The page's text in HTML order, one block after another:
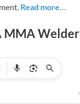
Read more…
MMA Welder